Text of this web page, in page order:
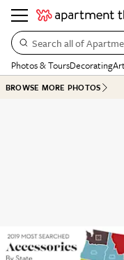
Search all of
Photos & ToursDecorating
BROWSE MORE PHOTOS